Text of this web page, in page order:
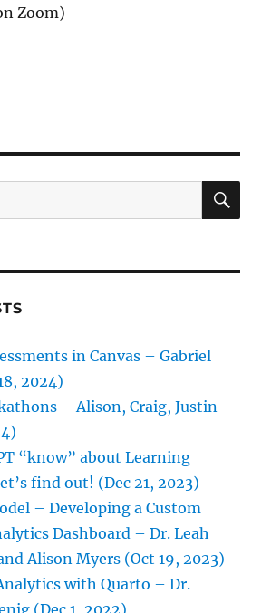
Zoom)
in Canvas – Gabriel
2024)
– Alison, Craig, Justin
“know” about Learning
find out! (Dec 21, 2023)
– Developing a Custom
Dashboard – Dr. Leah
Alison Myers (Oct 19, 2023)
with Quarto – Dr.